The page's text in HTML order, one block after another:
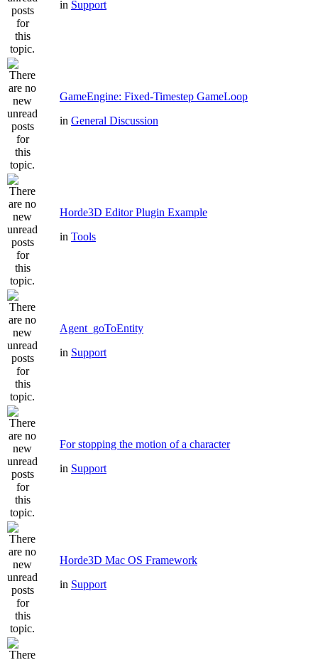
in Support
GameEngine: Fixed-Timestep GameLoop
in General Discussion
Horde3D Editor Plugin Example
in Tools
Agent_goToEntity
in Support
For stopping the motion of a character
in Support
Horde3D Mac OS Framework
in Support